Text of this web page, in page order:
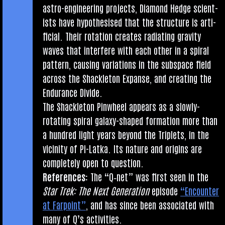
astro-engin­eer­ing pro­jects, Dia­mond Hedge sci­ent­
ists have hypo­thes­ised that the struc­ture is arti­
fi­cial. Their rota­tion cre­ates radi­at­ing grav­ity
waves that inter­fere with each oth­er in a spir­al
pat­tern, caus­ing vari­ations in the sub­space field
across the Shack­leton Expanse, and cre­at­ing the
Endur­ance Divide.
The Shack­leton Pin­wheel appears as a slowly-
rotat­ing spir­al galaxy-shaped form­a­tion more than
a hun­dred light years bey­ond the Triplets, in the
vicin­ity of Pi-Latka. Its nature and ori­gins are
com­pletely open to question.
Ref­er­ences: The “Q‑net” was first seen in the
Star Trek: The Next Gen­er­a­tionepis­ode “Encounter
at Far­point” , and has since been asso­ci­ated with
many of Q’s activities.